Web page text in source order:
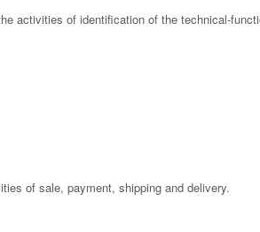
activities of identification of the technical-
of sale, payment, shipping and delivery.